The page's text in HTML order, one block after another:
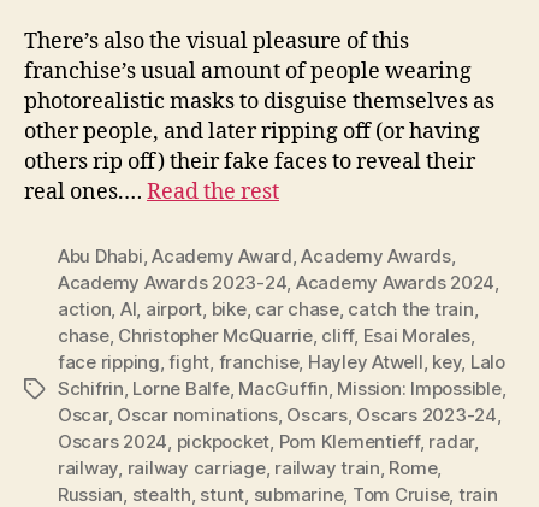
There’s also the visual pleasure of this
franchise’s usual amount of people wearing
photorealistic masks to disguise themselves as
other people, and later ripping off (or having
others rip off) their fake faces to reveal their
real ones.… Read the rest
Tags
Abu Dhabi,Academy Award,Academy Awards,
Academy Awards 2023-24, Academy Awards 2024,
action, AI, airport, bike, car chase, catch the train,
chase, Christopher McQuarrie, cliff, Esai Morales,
face ripping,fight, franchise, Hayley Atwell, key, Lalo
Schifrin, Lorne Balfe, MacGuffin, Mission: Impossible,
Oscar, Oscar nominations, Oscars, Oscars 2023-24,
Oscars 2024, pickpocket, Pom Klementieff, radar,
railway, railway carriage, railway train, Rome,
Russian, stealth, stunt, submarine, Tom Cruise, train